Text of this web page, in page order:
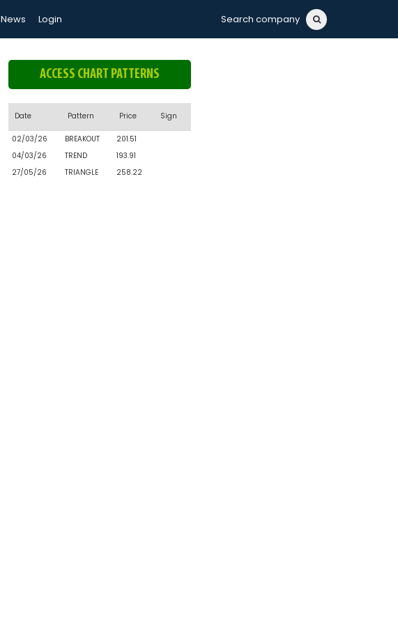
News Login Search company
ACCESS CHART PATTERNS
Date Pattern Price Sign
02/03/26 BREAKOUT
201.51
04/03/26
TREND
193.91
27/05/26
TRIANGLE 258.22